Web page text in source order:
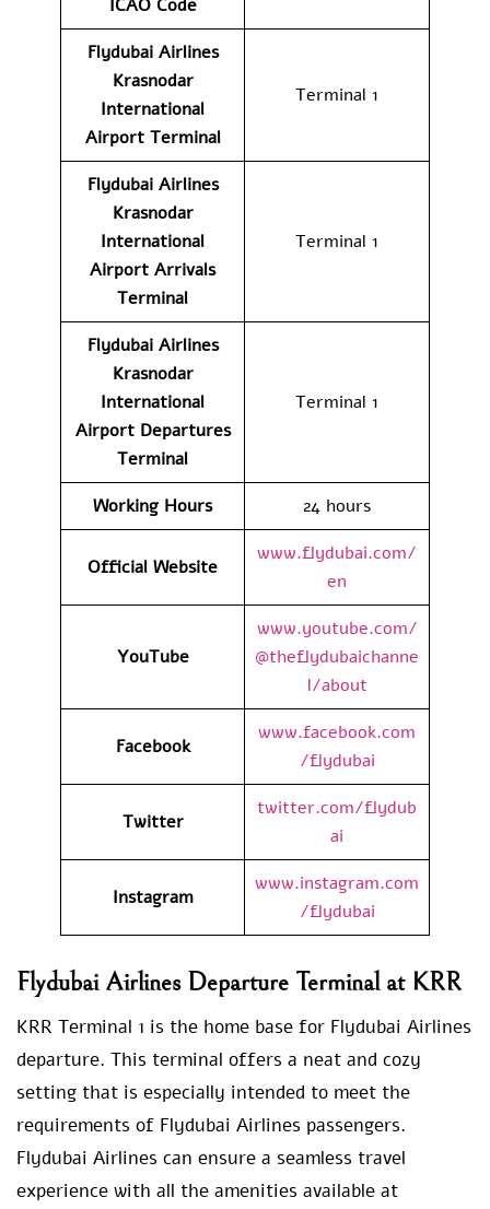
ICAO Code
Flydubai Airlines
Krasnodar
International
AirportTerminal
Terminal 1
Flydubai Airlines
Krasnodar
International
Airport Arrivals
Terminal
Terminal 1
Flydubai Airlines
Krasnodar
International
AirportDepartures
Terminal
Terminal 1
Working Hours 24 hours
Official Website
www.flydubai.com/
en
YouTube
www.youtube.com/
@theflydubaichanne
l/about
Facebook
www.facebook.com
/flydubai
Twitter
twitter.com/flydub
ai
Instagram
www.instagram.com
/flydubai
Flydubai Airlines Departure Terminal at KRR
KRR Terminal 1 is the home base for Flydubai Airlines
departure. This terminal offers a neat and cozy
setting that is especially intended to meet the
requirements of Flydubai Airlines passengers.
Flydubai Airlines can ensure a seamless travel
experience with all the amenities available at